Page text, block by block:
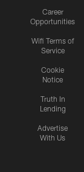
Career
Opportunities
Wifi Terms of
Service
Cookie
Notice
Truth In
Lending
Advertise
With Us